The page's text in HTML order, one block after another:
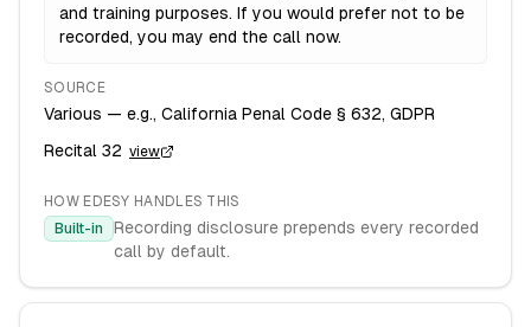
and training purposes. If you would prefer not to be
recorded, you may end the call now.
SOURCE
Various — e.g., California Penal Code § 632, GDPR
Recital 32 view
HOW EDESY HANDLES THIS
Built-in
Recording disclosure prepends every recorded
call by default.